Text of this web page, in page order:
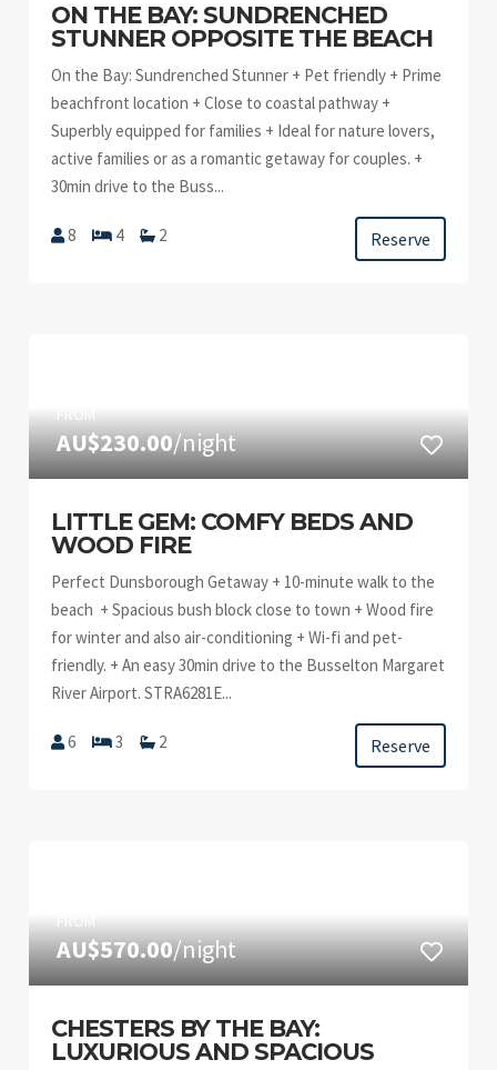
ON THE BAY: SUNDRENCHED
STUNNER OPPOSITE THE BEACH
On the Bay: Sundrenched Stunner + Pet friendly + Prime
beachfront location + Close to coastal pathway +
Superbly equipped for families + Ideal for nature lovers,
active families or as a romantic getaway for couples. +
30min drive to the Buss...
8 4 2 Reserve
FROM
AU$230.00/night
LITTLE GEM: COMFY BEDS AND
WOOD FIRE
Perfect Dunsborough Getaway + 10-minute walk to the
beach + Spacious bush block close to town + Wood fire
for winter and also air-conditioning + Wi-fi and pet-
friendly. + An easy 30min drive to the Busselton Margaret
River Airport. STRA6281E...
6 3 2 Reserve
FROM
AU$570.00/night
CHESTERS BY THE BAY:
LUXURIOUS AND SPACIOUS